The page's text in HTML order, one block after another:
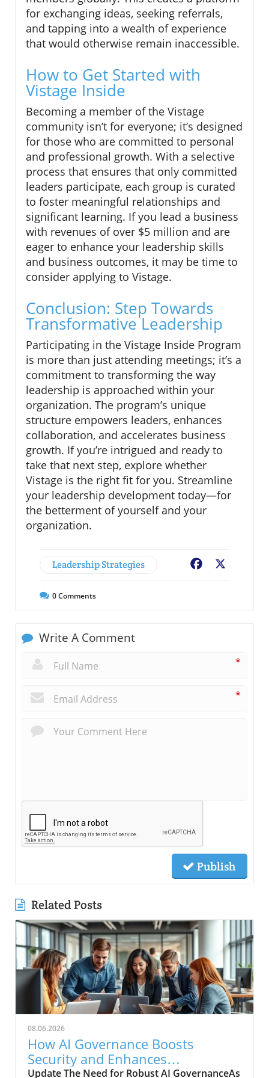
for exchanging ideas, seeking referrals,
and tapping into a wealth of experience
that would otherwise remain inaccessible.
How to Get Started with
Vistage Inside
Becoming a member of the Vistage
community isn’t for everyone; it’s designed
for those who are committed to personal
and professional growth. With a selective
process that ensures that only committed
leaders participate, each group is curated
to foster meaningful relationships and
significant learning. If you lead a business
with revenues of over $5 million and are
eager to enhance your leadership skills
and business outcomes, it may be time to
consider applying to Vistage.
Conclusion: Step Towards
Transformative Leadership
Participating in the Vistage Inside Program
is more than just attending meetings; it’s a
commitment to transforming the way
leadership is approached within your
organization. The program’s unique
structure empowers leaders, enhances
collaboration, and accelerates business
growth. If you’re intrigued and ready to
take that next step, explore whether
Vistage is the right fit for you. Streamline
your leadership development today—for
the betterment of yourself and your
organization.
Leadership Strategies Facebook
0Comments
Write A Comment
*
*
Publish
Related Posts
08.06.2026
How AI Governance Boosts
Security and Enhances
Collaboration Now
Update The Need for Robust AI GovernanceAs